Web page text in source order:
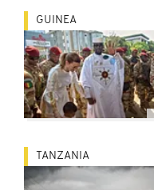
GUINEA
TANZANIA